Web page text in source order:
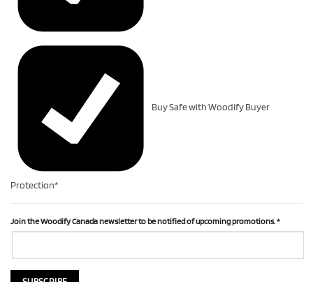
Buy Safe with Woodify Buyer
Protection*
Join the Woodify Canada newsletter to be notified of upcoming promotions.*